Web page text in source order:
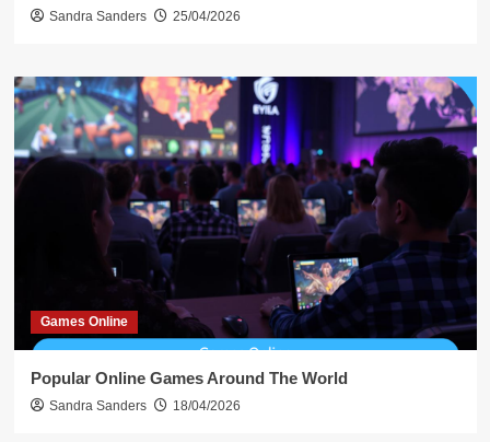
Sandra Sanders 25/04/2026
Games Online
Popular Online Games Around The World
Sandra Sanders 18/04/2026